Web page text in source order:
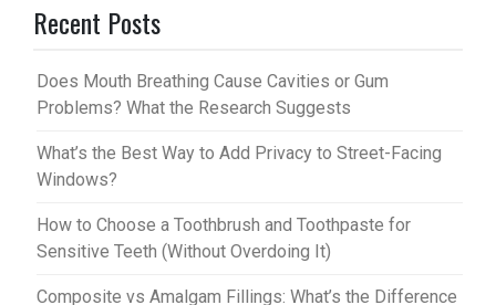
es
t
bl
r
Recent Posts
Does Mouth Breathing Cause Cavities or Gum
Problems? What the Research Suggests
What’s the Best Way to Add Privacy to Street-Facing
Windows?
How to Choose a Toothbrush and Toothpaste for
Sensitive Teeth (Without Overdoing It)
Composite vs Amalgam Fillings: What’s the Difference